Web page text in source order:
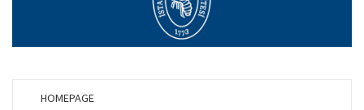
HOMEPAGE